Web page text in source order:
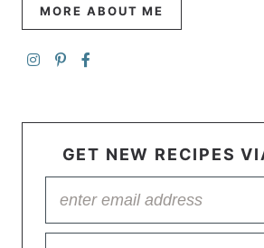
MORE ABOUT ME
GET NEW RECIPES